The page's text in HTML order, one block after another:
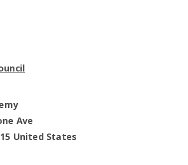
Ave
United States